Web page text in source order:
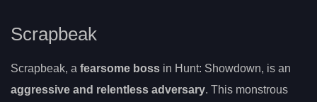
Scrapbeak
Scrapbeak, a fearsome boss in Hunt: Showdown, is an
aggressive and relentless adversary. This monstrous